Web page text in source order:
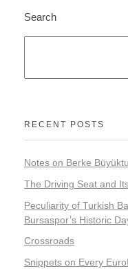
Search
RECENT POSTS
Notes on Berke
The Driving Seat and
Peculiarity of Turkish
Bursaspor’s Historic
Crossroads
Snippets on Every